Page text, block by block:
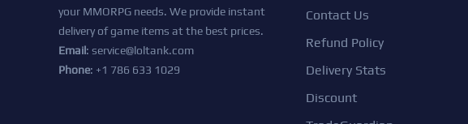
your MMORPG needs. We provide instant
delivery of game items at the best prices.
Email: service@loltank.com
Phone: +1 786 633 1029
Contact Us
Refund Policy
Delivery Stats
Discount